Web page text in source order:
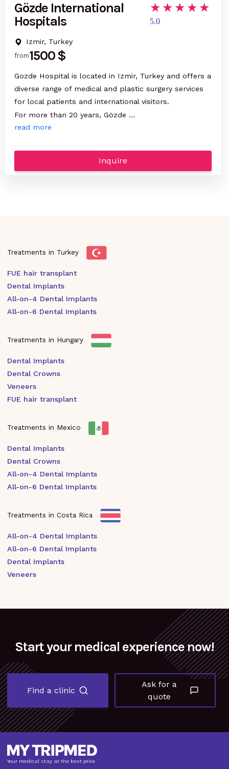
Gözde International
Hospitals
Izmir, Turkey
5.0
from1500 $
Gozde Hospital is located in Izmir, Turkey and offers a
diverse range of medical and plastic surgery services
for local patients and international visitors.
For more than 20 years, Gözde …
read more
Inquire
Treatments in Turkey
FUE hair transplant
Dental Implants
All-on-4 Dental Implants
All-on-6 Dental Implants
Treatments in Hungary
Dental Implants
Dental Crowns
Veneers
FUE hair transplant
Treatments in Mexico
Dental Implants
Dental Crowns
All-on-4 Dental Implants
All-on-6 Dental Implants
Treatments in Costa Rica
All-on-4 Dental Implants
All-on-6 Dental Implants
Dental Implants
Veneers
Start your medical experience now!
Find a clinic
Ask for a
quote
Your medical stay at the best price